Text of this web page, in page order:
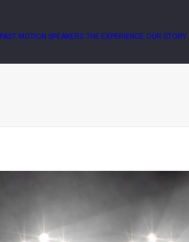
PAST MOTION SPEAKERS THE EXPERIENCE OUR STORY